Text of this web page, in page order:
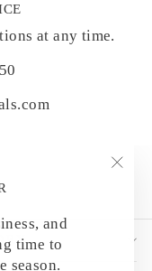
and
time to
season.
at any time.